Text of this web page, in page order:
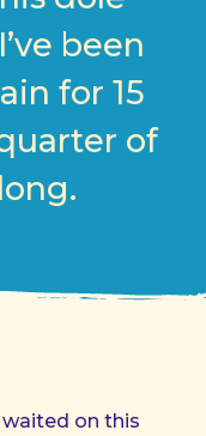
been
for 15
of
waited on this